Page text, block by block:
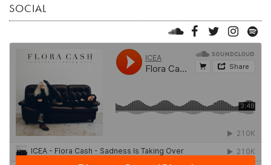
SOCIAL